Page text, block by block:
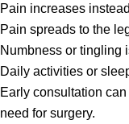
Pain increases
Pain spreads to the
Numbness or tingling
Daily activities or
Early consultation
need for surgery.